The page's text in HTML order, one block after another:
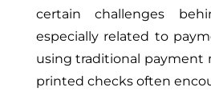
certain challenges
especially related to
using traditional payment
printed checks often